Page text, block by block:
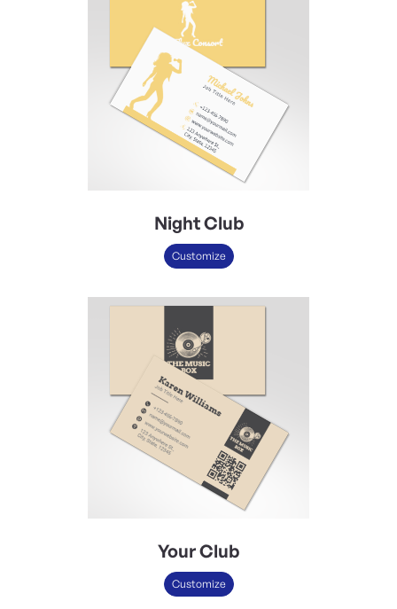
Night Club
Customize
Your Club
Customize